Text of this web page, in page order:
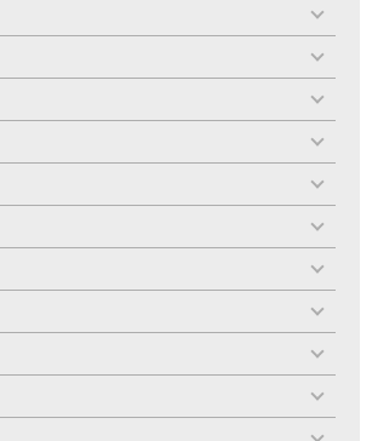
toggle
menu
toggle
menu
toggle
menu
toggle
menu
toggle
menu
toggle
menu
toggle
menu
toggle
menu
toggle
menu
toggle
menu